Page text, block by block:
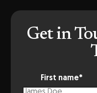
Get in
First name*